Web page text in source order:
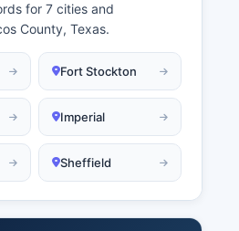
for 7 cities and
County, Texas.
Fort Stockton
Imperial
Sheffield